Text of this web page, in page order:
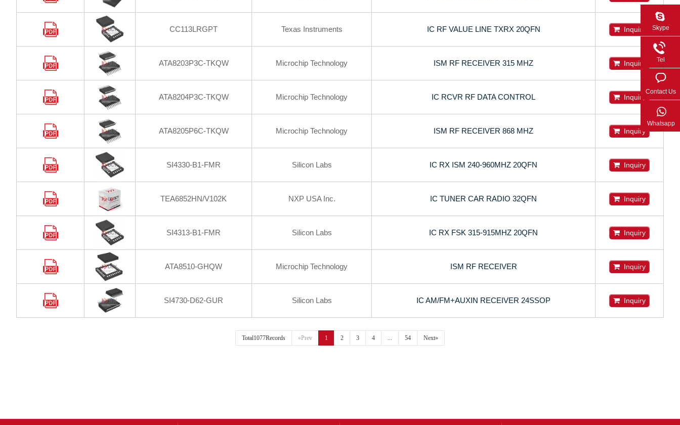
CC113LRGPT Texas Instruments IC RF VALUE LINE TXRX 20QFN Inquiry
ATA8203P3C-TKQW Microchip Technology ISM RF RECEIVER 315 MHZ Inquiry
ATA8204P3C-TKQW Microchip Technology IC RCVR RF DATA CONTROL Inquiry
ATA8205P6C-TKQW Microchip Technology ISM RF RECEIVER 868 MHZ Inquiry
SI4330-B1-FMR Silicon Labs IC RX ISM 240-960MHZ 20QFN Inquiry
TEA6852HN/V102K NXP USA Inc. IC TUNER CAR RADIO 32QFN Inquiry
SI4313-B1-FMR Silicon Labs IC RX FSK 315-915MHZ 20QFN Inquiry
ATA8510-GHQW Microchip Technology ISM RF RECEIVER Inquiry
SI4730-D62-GUR Silicon Labs IC AM/FM+AUXIN RECEIVER 24SSOP Inquiry
Total1077Records «Prev 1 2 3 4 ... 54 Next»
Skype
Tel
Contact Us
Whatsapp